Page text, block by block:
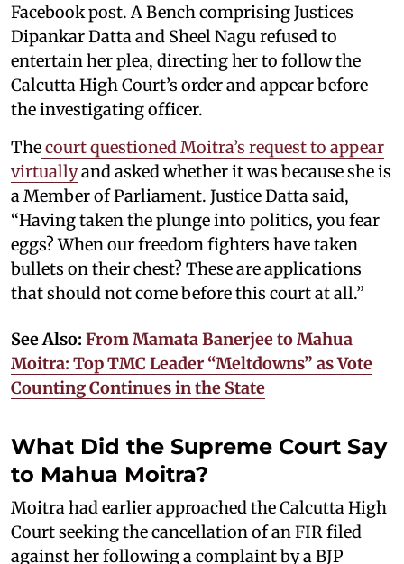
Facebook post. A Bench comprising Justices
Dipankar Datta and Sheel Nagu refused to
entertain her plea, directing her to follow the
Calcutta High Court’s order and appear before
the investigating officer.
Thecourt questioned Moitra’s request to appear
virtuallyand asked whether it was because she is
a Member of Parliament. Justice Datta said,
“Having taken the plunge into politics, you fear
eggs? When our freedom fighters have taken
bullets on their chest? These are applications
that should not come before this court at all.”
See Also: From Mamata Banerjee to Mahua
Moitra: Top TMC Leader “Meltdowns” as Vote
Counting Continues in the State
What Did the Supreme Court Say
to Mahua Moitra?
Moitra had earlier approached the Calcutta High
Court seeking the cancellation of an FIR filed
against her following a complaint by a BJP